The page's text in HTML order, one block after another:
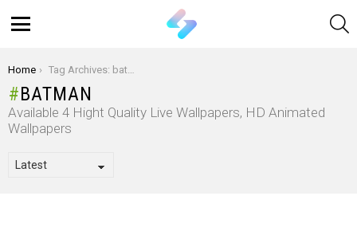
You are here:
Home Tag Archives: batman
BATMAN
Available 4 Hight Quality Live Wallpapers, HD Animated
Wallpapers